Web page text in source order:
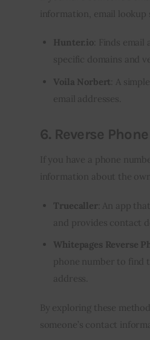
information, email lookup
Hunter.io: Finds email
specific domains and
Voila Norbert
: A
email addresses.
6. Reverse
If you have a phone
information about the
Truecaller: An app
and provides contact
Whitepages Reverse
phone number to find
address.
By exploring these
someone’s contact